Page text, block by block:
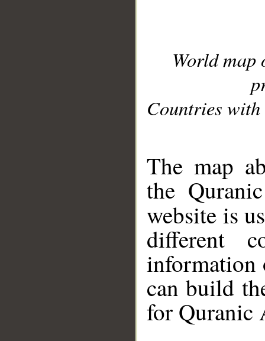
World
Countries with
The map
the
website is
different
information
can build
for Quranic